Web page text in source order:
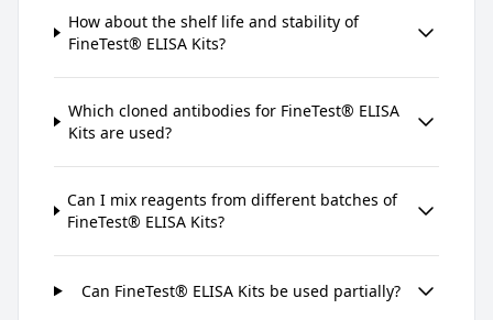
How about the shelf life and stability of
FineTest® ELISA Kits?
Which cloned antibodies for FineTest® ELISA
Kits are used?
Can I mix reagents from different batches of
FineTest® ELISA Kits?
Can FineTest® ELISA Kits be used partially?